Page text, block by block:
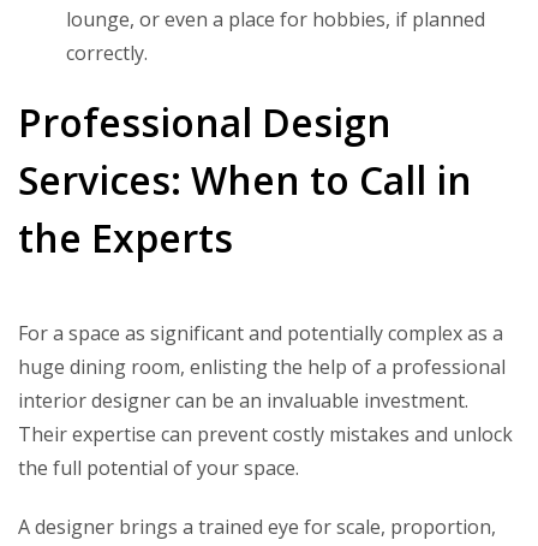
lounge, or even a place for hobbies, if planned
correctly.
Professional Design
Services: When to Call in
the Experts
For a space as significant and potentially complex as a
huge dining room, enlisting the help of a professional
interior designer can be an invaluable investment.
Their expertise can prevent costly mistakes and unlock
the full potential of your space.
A designer brings a trained eye for scale, proportion,